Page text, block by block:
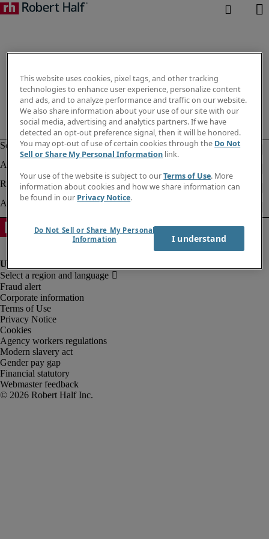
Fraud alert
Corporate information
Terms of Use
Privacy Notice
Cookies
Agency workers regulations
Modern slavery act
Gender pay gap
Financial statutory
Webmaster feedback
This website uses cookies, pixel tags, and other tracking
technologies to enhance user experience, personalize content
and ads, and to analyze performance and traffic on our website.
We also share information about your use of our site with our
social media, advertising and analytics partners. If we have
detected an opt-out preference signal, then it will be honored.
You may opt-out of use of certain cookies through the Do Not
Sell or Share My Personal Information link.
Your use of the website is subject to ourTerms of Use. More
information about cookies and how we share information can
be found in our Privacy Notice.
Do Not Sell or Share My Personal
Information
I understand